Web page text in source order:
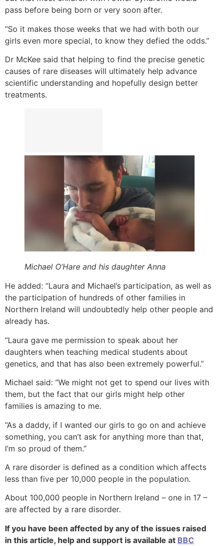
pass before being born or very soon after.
“So it makes those weeks that we had with both our
girls even more special, to know they defied the odds.”
Dr McKee said that helping to find the precise genetic
causes of rare diseases will ultimately help advance
scientific understanding and hopefully design better
treatments.
Michael O’Hare and his daughter Anna
He added: “Laura and Michael’s participation, as well as
the participation of hundreds of other families in
Northern Ireland will undoubtedly help other people and
already has.
“Laura gave me permission to speak about her
daughters when teaching medical students about
genetics, and that has also been extremely powerful.”
Michael said: “We might not get to spend our lives with
them, but the fact that our girls might help other
families is amazing to me.
“As a daddy, if I wanted our girls to go on and achieve
something, you can’t ask for anything more than that,
I’m so proud of them.”
A rare disorder is defined as a condition which affects
less than five per 10,000 people in the population.
About 100,000 people in Northern Ireland – one in 17 –
are affected by a rare disorder.
If you have been affected by any of the issues raised
in this article, help and support is available at BBC